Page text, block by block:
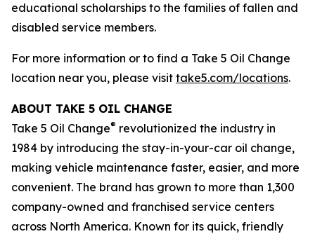
educational scholarships to the families of fallen and
disabled service members.
For more information or to find a Take 5 Oil Change
location near you, please visit take5.com/locations.
ABOUT TAKE 5 OIL CHANGE
Take 5 Oil Change® revolutionized the industry in
1984 by introducing the stay-in-your-car oil change,
making vehicle maintenance faster, easier, and more
convenient. The brand has grown to more than 1,300
company-owned and franchised service centers
across North America. Known for its quick, friendly